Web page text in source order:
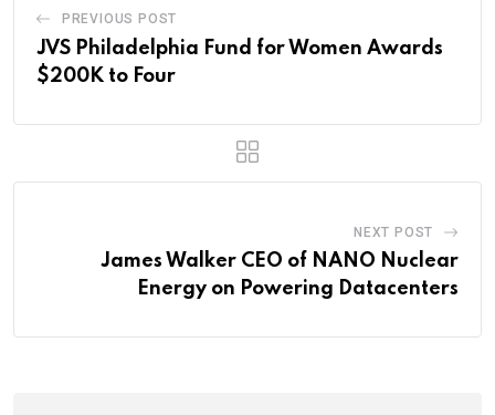
PREVIOUS POST
JVS Philadelphia Fund for Women Awards
$200K to Four
NEXT POST
James Walker CEO of NANO Nuclear
Energy on Powering Datacenters